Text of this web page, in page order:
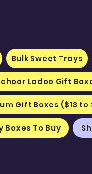
Bulk Sweet Trays
Ladoo Gift
Gift Boxes ($13 to
Boxes To Buy